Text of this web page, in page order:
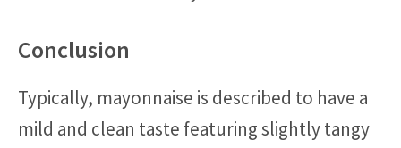
Conclusion
Typically, mayonnaise is described to have a
mild and clean taste featuring slightly tangy